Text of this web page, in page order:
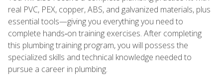
real PVC, PEX, copper, ABS, and galvanized materials, plus
essential tools—giving you everything you need to
complete hands‑on training exercises. After completing
this plumbing training program, you will possess the
specialized skills and technical knowledge needed to
pursue a career in plumbing.